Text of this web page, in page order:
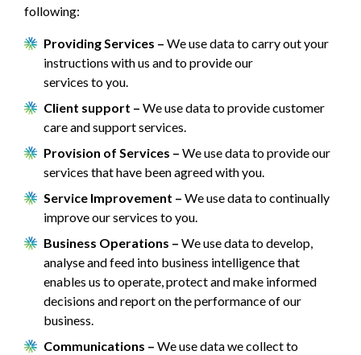
following:
Providing Services – We use data to carry out your
instructions with us and to provide our
services to you.
Client support – We use data to provide customer
care and support services.
Provision of Services – We use data to provide our
services that have been agreed with you.
Service Improvement – We use data to continually
improve our services to you.
Business Operations – We use data to develop,
analyse and feed into business intelligence that
enables us to operate, protect and make informed
decisions and report on the performance of our
business.
Communications – We use data we collect to